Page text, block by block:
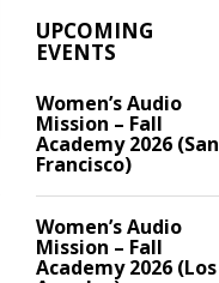
UPCOMING
EVENTS
Women’s Audio
Mission – Fall
Academy 2026 (San
Francisco)
Women’s Audio
Mission – Fall
Academy 2026 (Los